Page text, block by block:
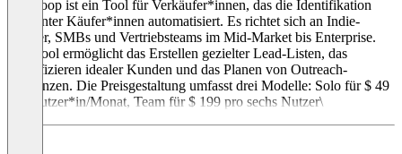
Salesloop ist ein Tool für Verkäufer*innen, das die Identifikation
relevanter Käufer*innen automatisiert. Es richtet sich an Indie-
Hacker, SMBs und Vertriebsteams im Mid-Market bis Enterprise.
Das Tool ermöglicht das Erstellen gezielter Lead-Listen, das
Identifizieren idealer Kunden und das Planen von Outreach-
Sequenzen. Die Preisgestaltung umfasst drei Modelle: Solo für $ 49
pro Nutzer*in/Monat, Team für $ 199 pro sechs Nutzer\